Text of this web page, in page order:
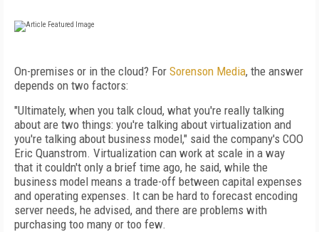
On-premises or in the cloud? For Sorenson Media, the answer
depends on two factors:
"Ultimately, when you talk cloud, what you're really talking
about are two things: you're talking about virtualization and
you're talking about business model," said the company's COO
Eric Quanstrom. Virtualization can work at scale in a way
that it couldn't only a brief time ago, he said, while the
business model means a trade-off between capital expenses
and operating expenses. It can be hard to forecast encoding
server needs, he advised, and there are problems with
purchasing too many or too few.